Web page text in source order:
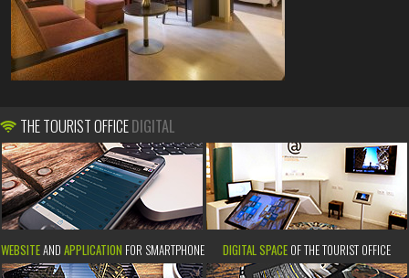
THE TOURIST OFFICEDIGITAL
WEBSITEAND APPLICATION FOR SMARTPHONE DIGITAL SPACE OF THE TOURIST OFFICE